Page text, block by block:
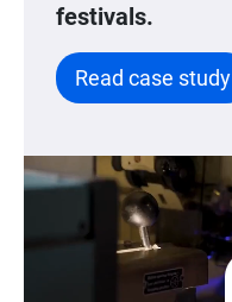
festivals.
Read case study